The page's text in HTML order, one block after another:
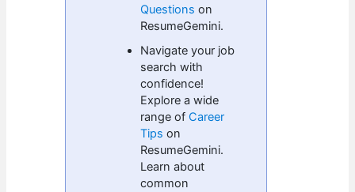
Questions on
ResumeGemini.
Navigate your job
search with
confidence!
Explore a wide
range of Career
Tips on
ResumeGemini.
Learn about
common